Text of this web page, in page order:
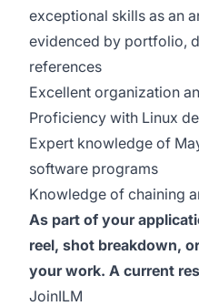
exceptional skills as an
evidenced by portfolio,
references
Excellent organization
Proficiency with Linux
Expert knowledge of
software programs
Knowledge of chaining
As part of your
reel, shot breakdown,
your work. A current
JoinILM